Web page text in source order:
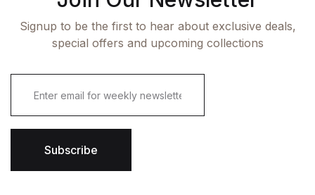
Signup to be the first to hear about exclusive deals,
special offers and upcoming collections
i
l
Subscribe